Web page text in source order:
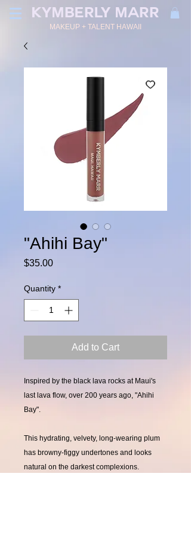
KYMBERLY MARR
MAKEUP + TALENT HAWAII
"Ahihi Bay"
$35.00Price
Quantity *
Add to Cart
Inspired by the black lava rocks at Maui's
last lava flow, over 200 years ago, "Ahihi
Bay".
This hydrating, velvety, long-wearing plum
has browny-figgy undertones and looks
natural on the darkest complexions.